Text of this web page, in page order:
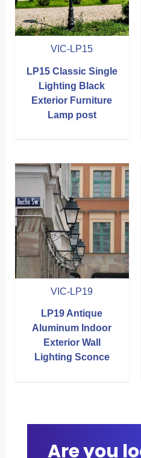
VIC-LP15
LP15 Classic Single
Lighting Black
Exterior Furniture
Lamp post
VIC-LP19
LP19 Antique
Aluminum Indoor
Exterior Wall
Lighting Sconce
Are you